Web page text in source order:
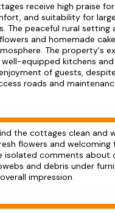
receive high praise
and suitability for
The peaceful rural setting
and homemade
The property's
equipped kitchens and
of guests,
roads and
the cottages clean and
flowers and welcoming
isolated comments about
and debris under
impression.